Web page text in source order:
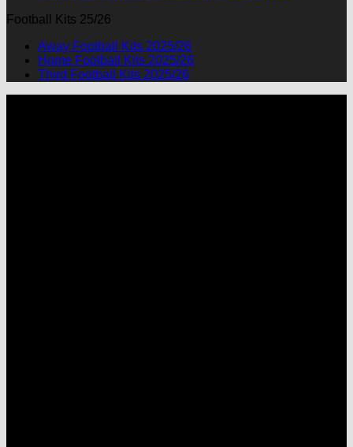
Football Kits 25/26
Away Football Kits 2025/26
Home Football Kits 2025/26
Third Football Kits 2025/26